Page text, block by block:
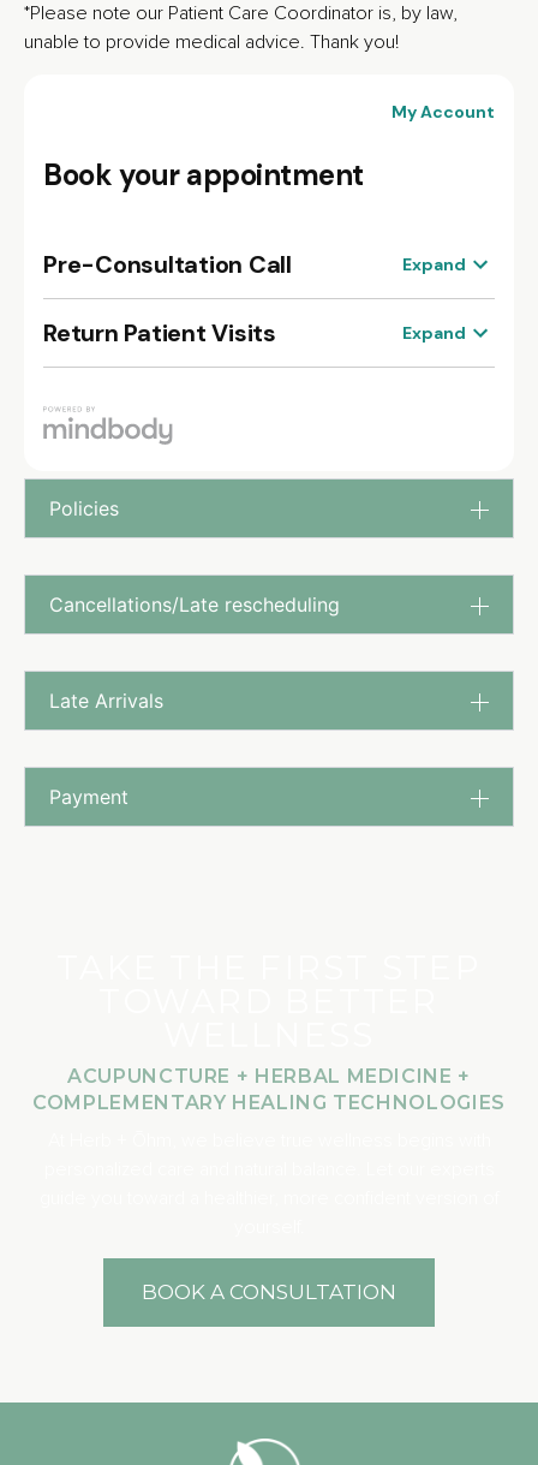
*Please note our Patient Care Coordinator is, by law,
unable to provide medical advice. Thank you!
Policies
Cancellations/Late rescheduling
Late Arrivals
Payment
ACUPUNCTURE + HERBAL MEDICINE +
COMPLEMENTARY HEALING TECHNOLOGIES
BOOK A CONSULTATION